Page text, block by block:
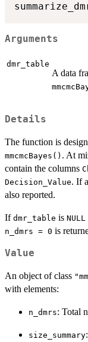
Arguments
dmr_table
A data
Details
The function is
mmcmcBayes() . At
contain the columns
Decision_Value. If a
also reported.
If dmr_table is NULL
n_dmrs = 0 is
Value
An object of class
with elements:
n_dmrs: Total
size_summary